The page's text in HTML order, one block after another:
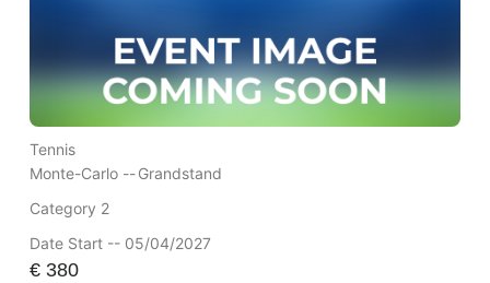
Tennis
Monte-Carlo --Grandstand
Category 2
Date Start -- 05/04/2027
€380